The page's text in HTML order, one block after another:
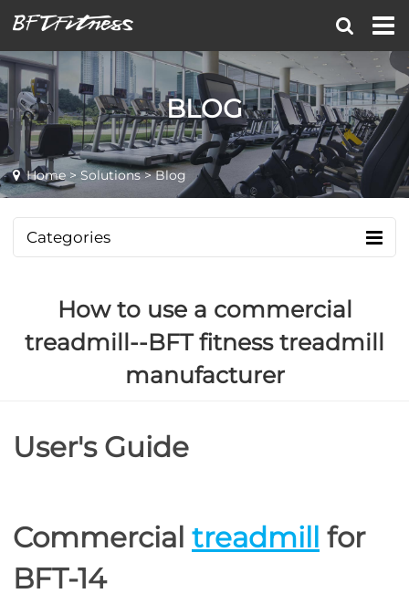
BLOG
Home > Solutions> Blog
Categories
How to use a commercial
treadmill--BFT fitness treadmill
manufacturer
User's Guide
Commercial treadmill for
BFT-14